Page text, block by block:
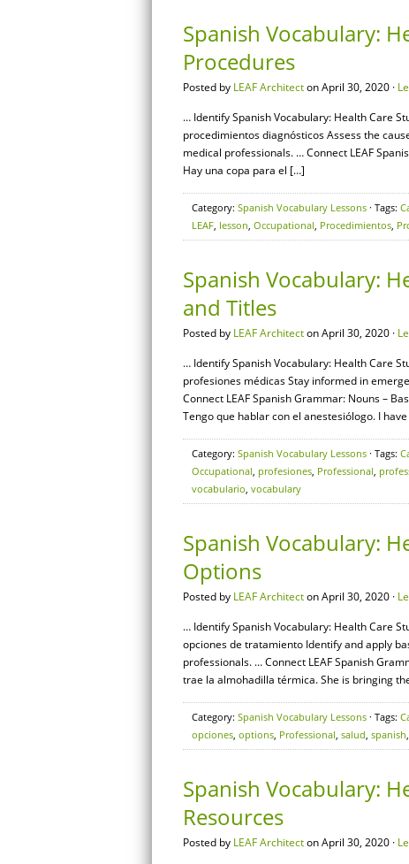
Spanish Vocabulary:
Procedures
Posted by LEAF Architecton April 30, 2020 ·
… Identify Spanish Vocabulary: Health Care
procedimientos diagnósticos Assess the
medical professionals. … Connect LEAF
Hay una copa para el […]
Category: Spanish Vocabulary Lessons · Tags:
LEAF, lesson, Occupational, Procedimientos,
Spanish Vocabulary:
and Titles
Posted by LEAF Architecton April 30, 2020 ·
… Identify Spanish Vocabulary: Health Care
profesiones médicas Stay informed in
Connect LEAF Spanish Grammar: Nouns –
Tengo que hablar con el anestesiólogo. I
Category: Spanish Vocabulary Lessons · Tags:
Occupational, profesiones, Professional,
vocabulario, vocabulary
Spanish Vocabulary:
Options
Posted by LEAF Architecton April 30, 2020 ·
… Identify Spanish Vocabulary: Health Care
opciones de tratamiento Identify and apply
professionals. … Connect LEAF Spanish
trae la almohadilla térmica. She is bringing
Category: Spanish Vocabulary Lessons · Tags:
opciones, options, Professional, salud, spanish,
Spanish Vocabulary:
Resources
Posted by LEAF Architecton April 30, 2020 ·